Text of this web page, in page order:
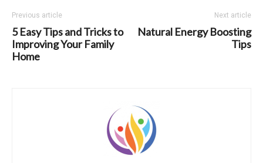
Previous article
5 Easy Tips and Tricks to
Improving Your Family
Home
Next article
Natural Energy Boosting
Tips